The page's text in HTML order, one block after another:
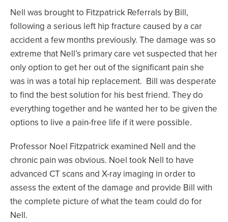
Nell was brought to Fitzpatrick Referrals by Bill,
following a serious left hip fracture caused by a car
accident a few months previously. The damage was so
extreme that Nell’s primary care vet suspected that her
only option to get her out of the significant pain she
was in was a total hip replacement. Bill was desperate
to find the best solution for his best friend. They do
everything together and he wanted her to be given the
options to live a pain-free life if it were possible.
Professor Noel Fitzpatrick examined Nell and the
chronic pain was obvious. Noel took Nell to have
advanced CT scans and X-ray imaging in order to
assess the extent of the damage and provide Bill with
the complete picture of what the team could do for
Nell.